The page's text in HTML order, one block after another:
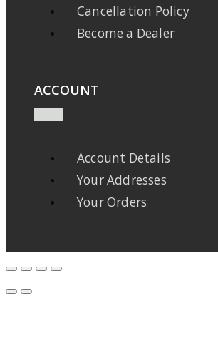
Cancellation Policy
Become a Dealer
ACCOUNT
Account Details
Your Addresses
Your Orders